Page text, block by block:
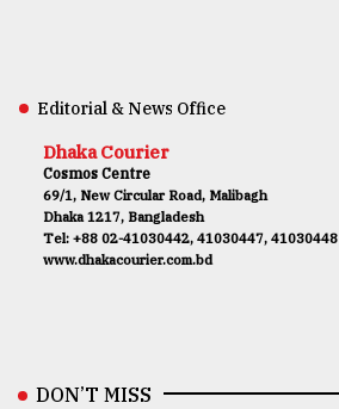
Editorial & News Office
Dhaka Courier
Cosmos Centre
69/1, New Circular Road, Malibagh
Dhaka 1217, Bangladesh
Tel: +88 02-41030442, 41030447, 41030448
www.dhakacourier.com.bd
DON’T MISS